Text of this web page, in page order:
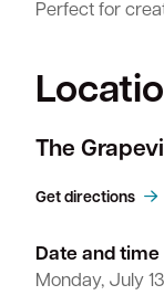
Perfect for
The
Get directions
Date and time
Monday, July